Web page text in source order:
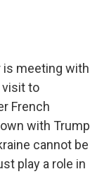
is meeting with
visit to
French
with Trump
cannot be
play a role in